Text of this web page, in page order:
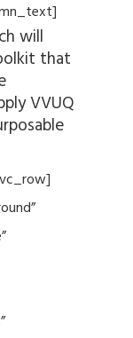
will
that
VVUQ